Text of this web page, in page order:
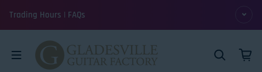
Trading Hours | FAQs